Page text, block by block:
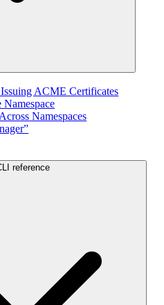
ACME Certificates
Namespace
Namespaces
reference